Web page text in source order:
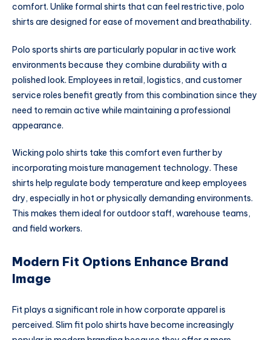
comfort. Unlike formal shirts that can feel restrictive, polo
shirts are designed for ease of movement and breathability.
Polo sports shirts are particularly popular in active work
environments because they combine durability with a
polished look. Employees in retail, logistics, and customer
service roles benefit greatly from this combination since they
need to remain active while maintaining a professional
appearance.
Wicking polo shirts take this comfort even further by
incorporating moisture management technology. These
shirts help regulate body temperature and keep employees
dry, especially in hot or physically demanding environments.
This makes them ideal for outdoor staff, warehouse teams,
and field workers.
Modern Fit Options Enhance Brand
Image
Fit plays a significant role in how corporate apparel is
perceived. Slim fit polo shirts have become increasingly